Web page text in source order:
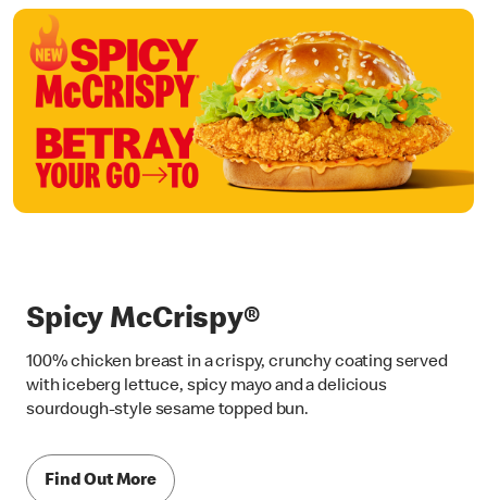
Spicy McCrispy®
100% chicken breast in a crispy, crunchy coating served
with iceberg lettuce, spicy mayo and a delicious
sourdough-style sesame topped bun.
Find Out More